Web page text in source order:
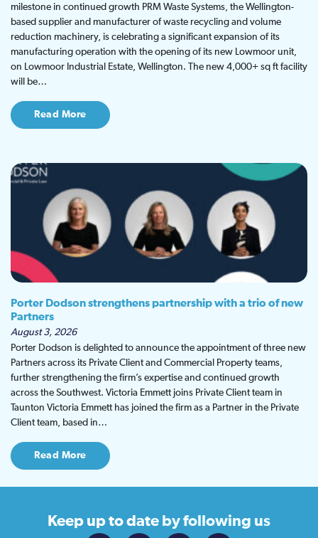
milestone in continued growth PRM Waste Systems, the Wellington-
based supplier and manufacturer of waste recycling and volume
reduction machinery, is celebrating a significant expansion of its
manufacturing operation with the opening of its new Lowmoor unit,
on Lowmoor Industrial Estate, Wellington. The new 4,000+ sq ft facility
will be…
Read More
Porter Dodson strengthens partnership with a trio of new
Partners
August 3, 2026
Porter Dodson is delighted to announce the appointment of three new
Partners across its Private Client and Commercial Property teams,
further strengthening the firm’s expertise and continued growth
across the Southwest. Victoria Emmett joins Private Client team in
Taunton Victoria Emmett has joined the firm as a Partner in the Private
Client team, based in…
Read More
Keep up to date by following us